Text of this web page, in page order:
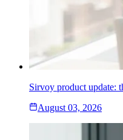
Sirvoy product update:
August 03, 2026